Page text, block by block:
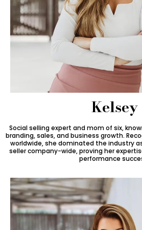
Kelsey
Social selling expert and mom of six,
branding, sales, and business growth.
worldwide, she dominated the industry
seller company-wide, proving her
performance